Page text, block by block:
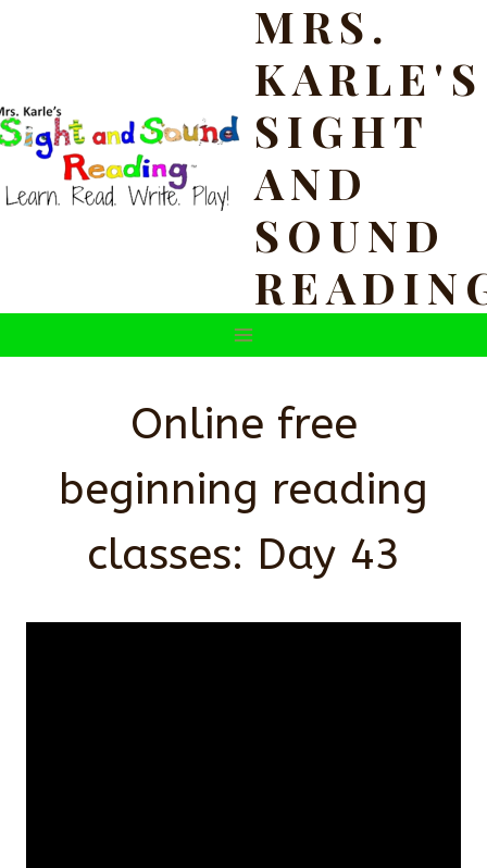
MRS.
KARLE'S
SIGHT
AND
SOUND
Online free
beginning reading
classes: Day 43